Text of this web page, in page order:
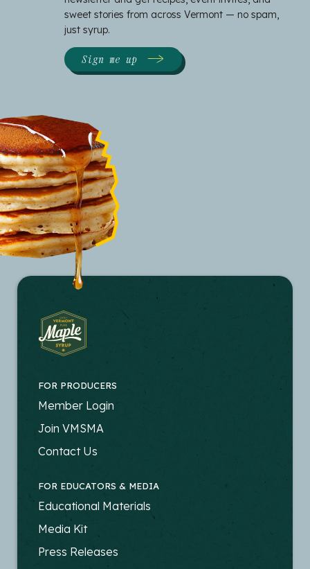
sweet stories from across Vermont — no spam,
just syrup.
Sign me up
FOR PRODUCERS
FOOTER
-
PRODUCERS
Member Login
Join VMSMA
Contact Us
FOR EDUCATORS & MEDIA
FOOTER
-
EDUCATORS
Educational Materials
Media Kit
Press Releases